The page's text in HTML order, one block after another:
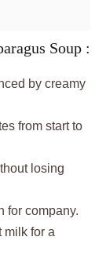
Soup :
by creamy
from start to
losing
for company.
milk for a